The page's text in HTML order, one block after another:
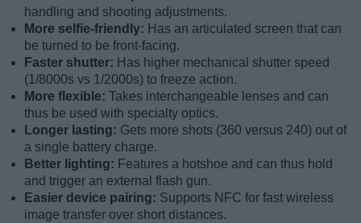
handling and shooting adjustments.
More selfie-friendly: Has an articulated screen that can
be turned to be front-facing.
Faster shutter: Has higher mechanical shutter speed
(1/8000s vs 1/2000s) to freeze action.
More flexible: Takes interchangeable lenses and can
thus be used with specialty optics.
Longer lasting: Gets more shots (360 versus 240) out of
a single battery charge.
Better lighting: Features a hotshoe and can thus hold
and trigger an external flash gun.
Easier device pairing: Supports NFC for fast wireless
image transfer over short distances.